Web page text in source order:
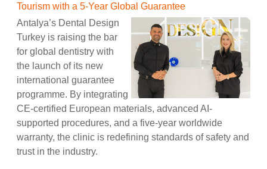
Tourism with a 5-Year Global Guarantee
Antalya’s Dental Design
Turkey is raising the bar
for global dentistry with
the launch of its new
international guarantee
programme. By integrating
CE-certified European materials, advanced AI-
supported procedures, and a five-year worldwide
warranty, the clinic is redefining standards of safety and
trust in the industry.